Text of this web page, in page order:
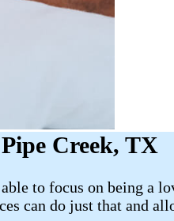
Creek, TX
to focus on being
can do just that and